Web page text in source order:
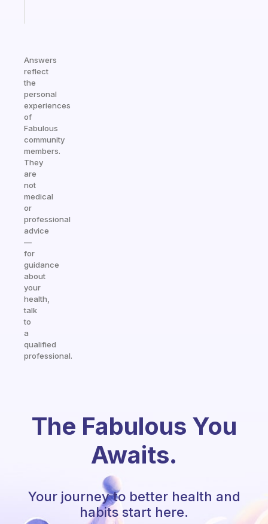
Answers
reflect
the
personal
experiences
of
Fabulous
community
members.
They
are
not
medical
or
professional
advice
—
for
guidance
about
your
health,
talk
to
a
qualified
professional.
The Fabulous You
Awaits.
Your journey to better health and
habits start here.